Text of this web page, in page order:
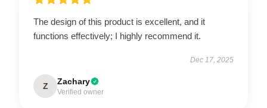
The design of this product is excellent, and it
functions effectively; I highly recommend it.
Dec 17, 2025
Z Zachary
Verified owner